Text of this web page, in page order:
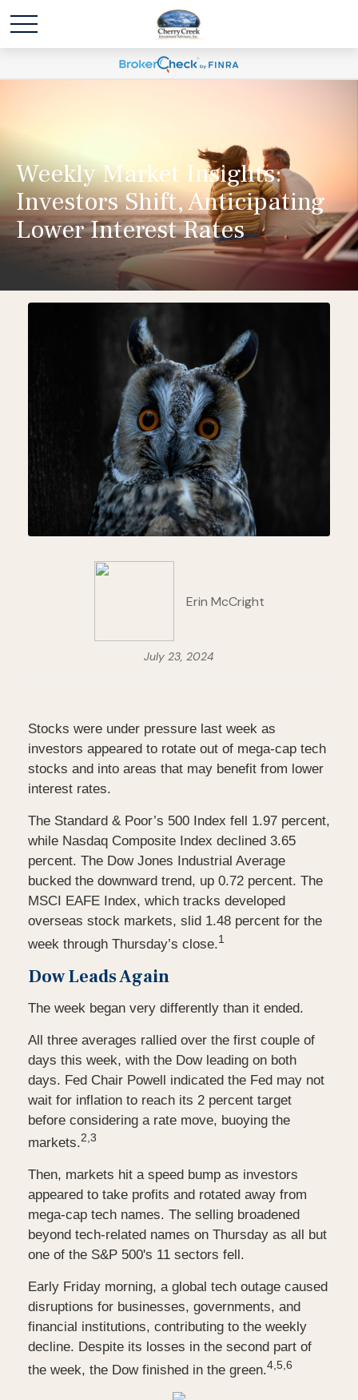
Weekly Market Insights:
Investors Shift, Anticipating
Lower Interest Rates
Erin McCright
July 23, 2024
Stocks were under pressure last week as
investors appeared to rotate out of mega-cap tech
stocks and into areas that may benefit from lower
interest rates.
The Standard & Poor’s 500 Index fell 1.97 percent,
while Nasdaq Composite Index declined 3.65
percent. The Dow Jones Industrial Average
bucked the downward trend, up 0.72 percent. The
MSCI EAFE Index, which tracks developed
overseas stock markets, slid 1.48 percent for the
week through Thursday’s close.1
Dow Leads Again
The week began very differently than it ended.
All three averages rallied over the first couple of
days this week, with the Dow leading on both
days. Fed Chair Powell indicated the Fed may not
wait for inflation to reach its 2 percent target
before considering a rate move, buoying the
markets.2,3
Then, markets hit a speed bump as investors
appeared to take profits and rotated away from
mega-cap tech names. The selling broadened
beyond tech-related names on Thursday as all but
one of the S&P 500's 11 sectors fell.
Early Friday morning, a global tech outage caused
disruptions for businesses, governments, and
financial institutions, contributing to the weekly
decline. Despite its losses in the second part of
the week, the Dow finished in the green.4,5,6